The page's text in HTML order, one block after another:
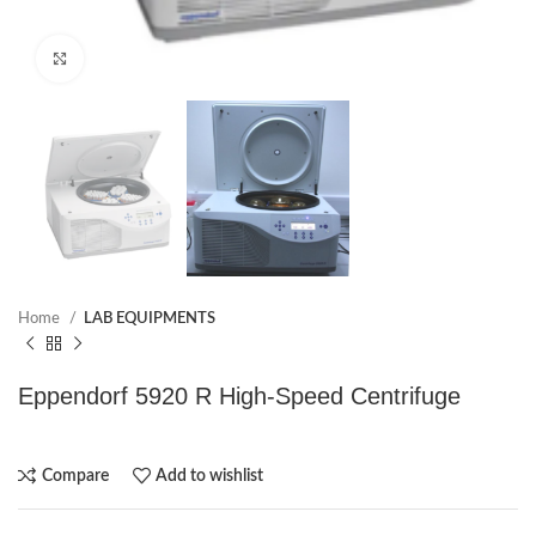
Home LAB EQUIPMENTS
Eppendorf 5920 R High-Speed Centrifuge
Compare Add to wishlist